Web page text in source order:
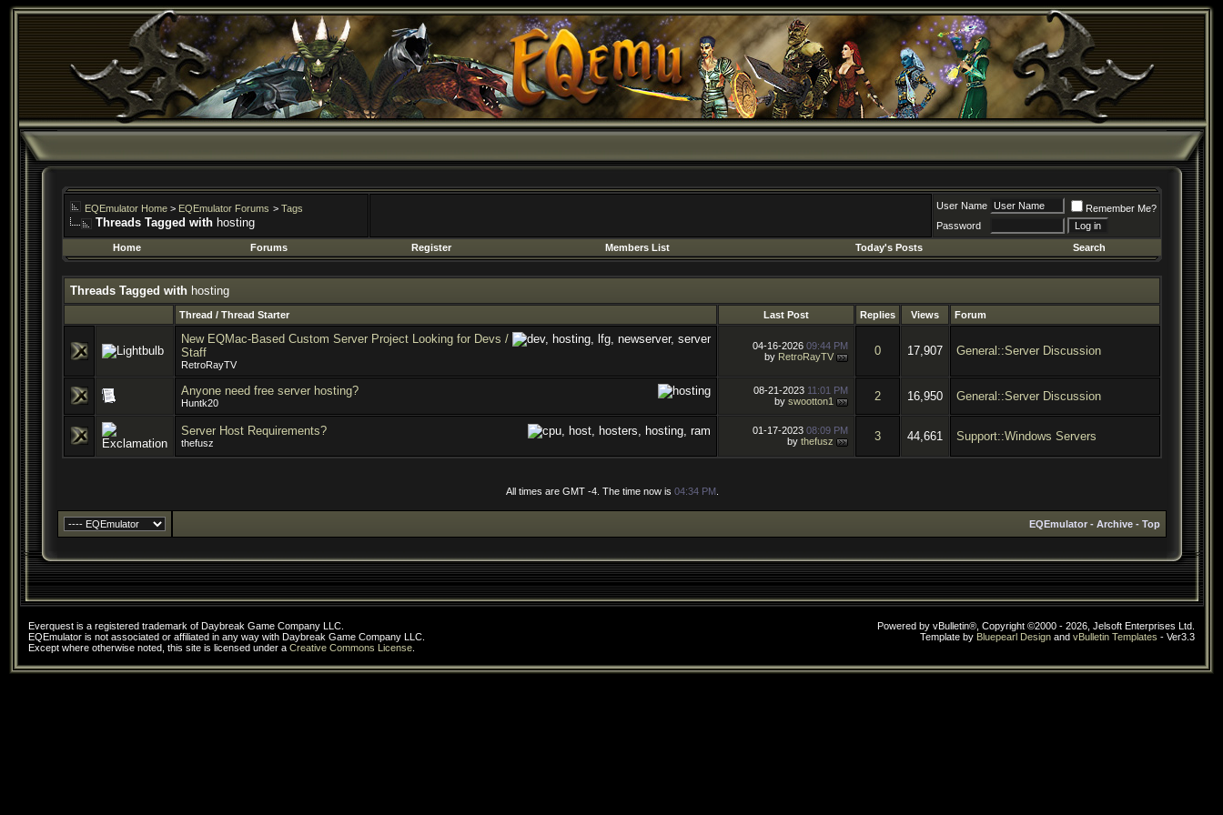
EQEmulator Home > EQEmulator Forums > Tags
Threads Tagged with hosting
User Name
Remember Me?
Password
Home
Forums Register Members List Today's Posts Search
Threads Tagged with hosting
Thread / Thread Starter Last Post Replies Views Forum
New EQMac-Based Custom Server Project Looking for Devs /
Staff
RetroRayTV
04-16-2026 09:44 PM
by RetroRayTV 0 17,907 General::Server Discussion
Anyone need free server hosting?
Huntk20
08-21-2023 11:01 PM
by swootton1 2 16,950 General::Server Discussion
Server Host Requirements?
thefusz
01-17-2023 08:09 PM
by thefusz 3 44,661 Support::Windows Servers
All times are GMT -4. The time now is 04:34 PM.
EQEmulator - Archive - Top
Everquest is a registered trademark of Daybreak Game Company LLC.
EQEmulator is not associated or affiliated in any way with Daybreak Game Company LLC.
Except where otherwise noted, this site is licensed under a Creative Commons License
Powered by vBulletin®, Copyright ©2000 - 2026, Jelsoft Enterprises Ltd.
Template by Bluepearl Design and vBulletin Templates - Ver3.3